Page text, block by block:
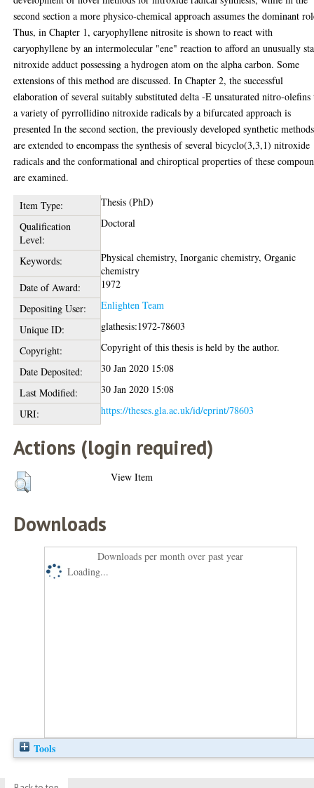
second section a more physico-chemical approach assumes the dominant
Thus, in Chapter 1, caryophyllene nitrosite is shown to react with
caryophyllene by an intermolecular "ene" reaction to afford an unusually
nitroxide adduct possessing a hydrogen atom on the alpha carbon. Some
extensions of this method are discussed. In Chapter 2, the successful
elaboration of several suitably substituted delta -E unsaturated nitro-olefins
a variety of pyrrollidino nitroxide radicals by a bifurcated approach is
presented In the second section, the previously developed synthetic methods
are extended to encompass the synthesis of several bicyclo(3,3,1) nitroxide
radicals and the conformational and chiroptical properties of these
are examined.
Item Type:
Thesis (PhD)
Qualification
Level:
Doctoral
Keywords:
Physical chemistry, Inorganic chemistry, Organic
chemistry
Date of Award:
1972
Depositing User:
Enlighten Team
Unique ID:
glathesis:1972-78603
Copyright:
Copyright of this thesis is held by the author.
Date Deposited:
30 Jan 2020 15:08
Last Modified:
30 Jan 2020 15:08
URI:
https://theses.gla.ac.uk/id/eprint/78603
Actions (login required)
View Item
Downloads
Downloads per month over past year
Loading...
Tools